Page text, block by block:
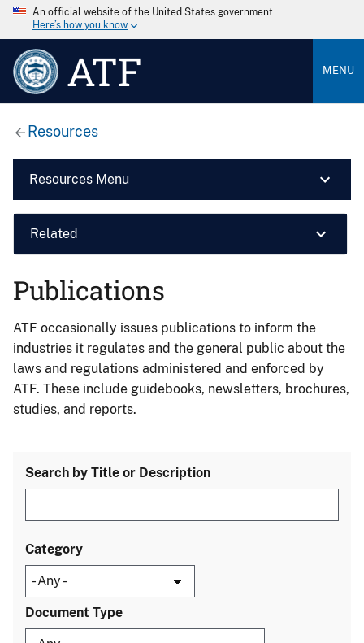
An official website of the United States government
Here’s how you know
ATF MENU
Resources
Resources Menu
Related
Publications
ATF occasionally issues publications to inform the
industries it regulates and the general public about the
laws and regulations administered and enforced by
ATF. These include guidebooks, newsletters, brochures,
studies, and reports.
Search by Title or Description
Category
Document Type